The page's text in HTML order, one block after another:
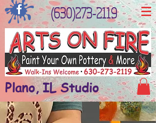
(630)273-2119
Plano, IL Studio